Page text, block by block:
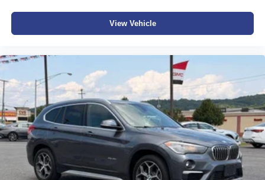
View Vehicle